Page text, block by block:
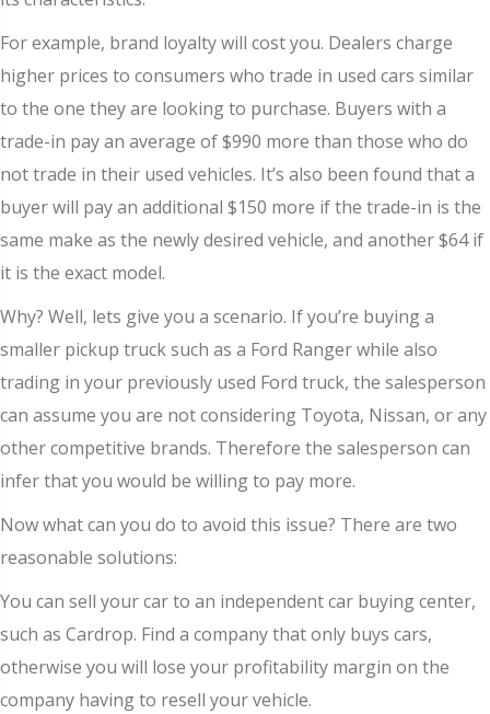
For example, brand loyalty will cost you. Dealers charge
higher prices to consumers who trade in used cars similar
to the one they are looking to purchase. Buyers with a
trade-in pay an average of $990 more than those who do
not trade in their used vehicles. It’s also been found that a
buyer will pay an additional $150 more if the trade-in is the
same make as the newly desired vehicle, and another $64 if
it is the exact model.
Why? Well, lets give you a scenario. If you’re buying a
smaller pickup truck such as a Ford Ranger while also
trading in your previously used Ford truck, the salesperson
can assume you are not considering Toyota, Nissan, or any
other competitive brands. Therefore the salesperson can
infer that you would be willing to pay more.
Now what can you do to avoid this issue? There are two
reasonable solutions:
You can sell your car to an independent car buying center,
such as Cardrop. Find a company that only buys cars,
otherwise you will lose your profitability margin on the
company having to resell your vehicle.